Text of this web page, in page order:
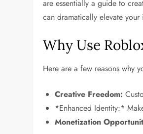
are essentially a guide to
can dramatically elevate your
Why Use
Here are a few reasons why
Creative Freedom:
*Enhanced Identity:*
Monetization